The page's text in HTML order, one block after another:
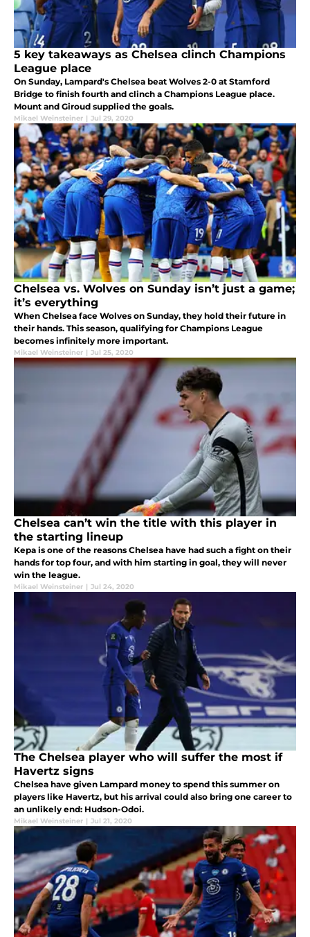
5 key takeaways as Chelsea clinch Champions
League place
On Sunday, Lampard's Chelsea beat Wolves 2-0 at Stamford
Bridge to finish fourth and clinch a Champions League place.
Mount and Giroud supplied the goals.
Mikael Weinsteiner | Jul 29, 2020
Chelsea vs. Wolves on Sunday isn’t just a game;
it’s everything
When Chelsea face Wolves on Sunday, they hold their future in
their hands. This season, qualifying for Champions League
becomes infinitely more important.
Mikael Weinsteiner | Jul 25, 2020
Chelsea can’t win the title with this player in
the starting lineup
Kepa is one of the reasons Chelsea have had such a fight on their
hands for top four, and with him starting in goal, they will never
win the league.
Mikael Weinsteiner | Jul 24, 2020
The Chelsea player who will suffer the most if
Havertz signs
Chelsea have given Lampard money to spend this summer on
players like Havertz, but his arrival could also bring one career to
an unlikely end: Hudson-Odoi.
Mikael Weinsteiner | Jul 21, 2020